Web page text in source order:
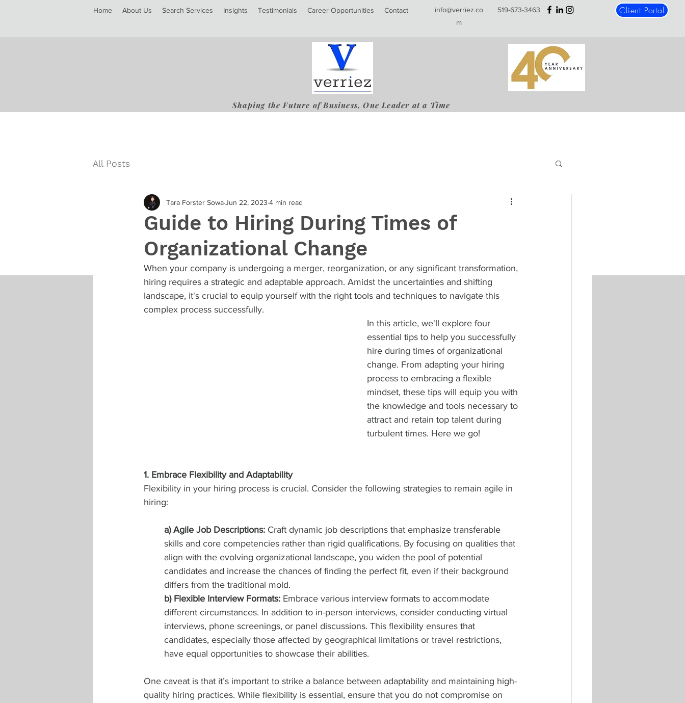
Home About Us Search Services Insights Testimonials Career Opportunities Contact
info@verriez.co
m
519-673-3463 Client Portal
Shaping the Future of Business, One Leader at a Time
All Posts
Guide to Hiring During Times of
Organizational Change
Tara Forster SowaJun 22, 2023 4 min read
When your company is undergoing a merger, reorganization, or any significant transformation,
hiring requires a strategic and adaptable approach. Amidst the uncertainties and shifting
landscape, it's crucial to equip yourself with the right tools and techniques to navigate this
complex process successfully.
In this article, we'll explore four
essential tips to help you successfully
hire during times of organizational
change. From adapting your hiring
process to embracing a flexible
mindset, these tips will equip you with
the knowledge and tools necessary to
attract and retain top talent during
turbulent times. Here we go!
1. Embrace Flexibility and Adaptability
Flexibility in your hiring process is crucial. Consider the following strategies to remain agile in
hiring:
a) Agile Job Descriptions: Craft dynamic job descriptions that emphasize transferable
skills and core competencies rather than rigid qualifications. By focusing on qualities that
align with the evolving organizational landscape, you widen the pool of potential
candidates and increase the chances of finding the perfect fit, even if their background
differs from the traditional mold.
b) Flexible Interview Formats: Embrace various interview formats to accommodate
different circumstances. In addition to in-person interviews, consider conducting virtual
interviews, phone screenings, or panel discussions. This flexibility ensures that
candidates, especially those affected by geographical limitations or travel restrictions,
have equal opportunities to showcase their abilities.
One caveat is that it’s important to strike a balance between adaptability and maintaining high-
quality hiring practices. While flexibility is essential, ensure that you do not compromise on